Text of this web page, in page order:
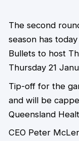
The second
season has
Bullets to host
Thursday 21
Tip-off for the
and will be
Queensland
CEO Peter